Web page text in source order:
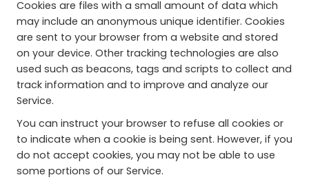
Cookies are files with a small amount of data which
may include an anonymous unique identifier. Cookies
are sent to your browser from a website and stored
on your device. Other tracking technologies are also
used such as beacons, tags and scripts to collect and
track information and to improve and analyze our
Service.
You can instruct your browser to refuse all cookies or
to indicate when a cookie is being sent. However, if you
do not accept cookies, you may not be able to use
some portions of our Service.